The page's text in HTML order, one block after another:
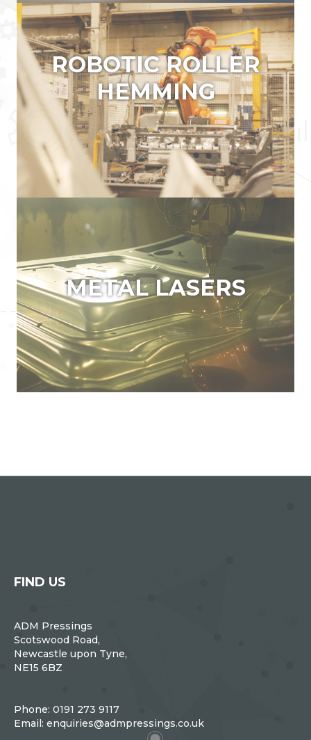
ROBOTIC ROLLER
HEMMING
METAL LASERS
FIND US
ADM Pressings
Scotswood Road,
Newcastle upon Tyne,
NE15 6BZ
Phone: 0191 273 9117
Email: enquiries@admpressings.co.uk